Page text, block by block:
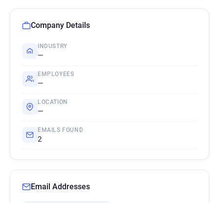
Company Details
INDUSTRY
—
EMPLOYEES
—
LOCATION
—
EMAILS FOUND
2
Email Addresses